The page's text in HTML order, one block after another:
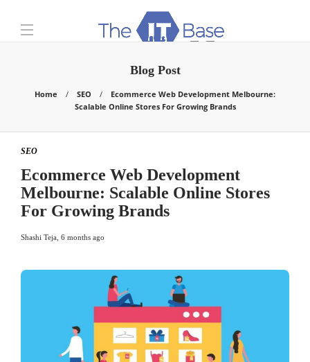
Blog Post
Home SEO
Ecommerce Web Development Melbourne:
Scalable Online Stores For Growing Brands
SEO
Ecommerce Web Development
Melbourne: Scalable Online Stores
For Growing Brands
Shashi Teja 6 months ago